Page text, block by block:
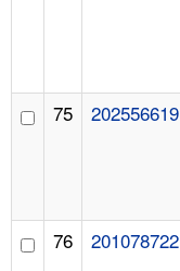
75 202556619
76 201078722